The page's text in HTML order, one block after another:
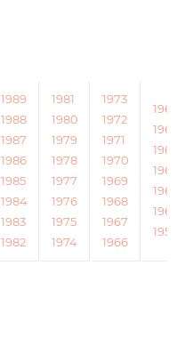
1989
1988
1987
1986
1985
1984
1983
1982
1981
1980
1979
1978
1977
1976
1975
1974
1973
1972
1971
1970
1969
1968
1967
1966
1965
1964
1963
1962
1961
1960
1959